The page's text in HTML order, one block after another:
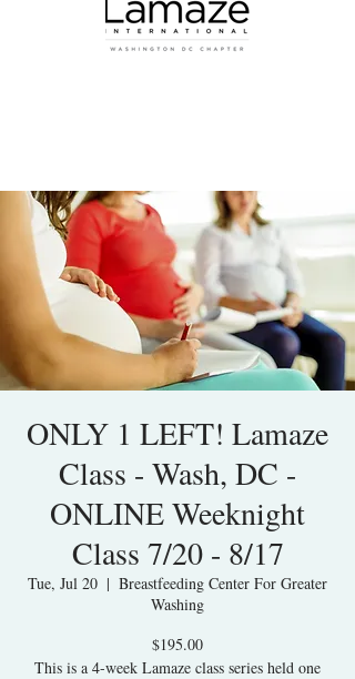
ONLY 1 LEFT! Lamaze
Class - Wash, DC -
ONLINE Weeknight
Class 7/20 - 8/17
Tue, Jul 20
  |
Breastfeeding Center For Greater
Washing
$195.00
This is a 4-week Lamaze class series held one